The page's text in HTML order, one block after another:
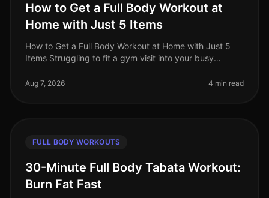
How to Get a Full Body Workout at
Home with Just 5 Items
How to Get a Full Body Workout at Home with Just 5
Items Struggling to fit a gym visit into your busy
equipment and crowds? You’re no
Aug 7, 2026 4 min read
FULL BODY WORKOUTS
30-Minute Full Body Tabata Workout:
Burn Fat Fast